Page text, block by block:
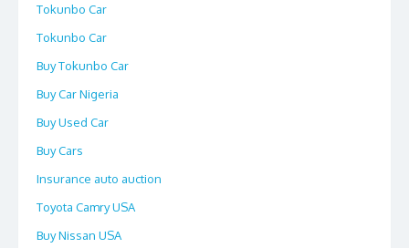
Tokunbo Car
Tokunbo Car
Buy Tokunbo Car
Buy Car Nigeria
Buy Used Car
Buy Cars
Insurance auto auction
Toyota Camry USA
Buy Nissan USA